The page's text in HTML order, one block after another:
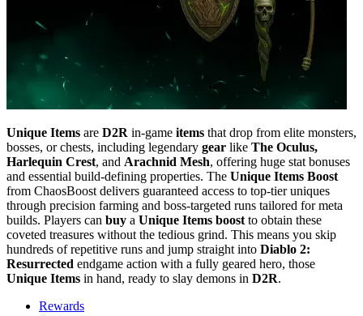
Unique Items are D2R in-game items that drop from elite monsters,
bosses, or chests, including legendary gear like The Oculus,
Harlequin Crest, and Arachnid Mesh, offering huge stat bonuses
and essential build-defining properties. The Unique Items Boost
from ChaosBoost delivers guaranteed access to top-tier uniques
through precision farming and boss-targeted runs tailored for meta
builds. Players can buy a Unique Items boost to obtain these
coveted treasures without the tedious grind. This means you skip
hundreds of repetitive runs and jump straight into Diablo 2:
Resurrected endgame action with a fully geared hero, those
Unique Items in hand, ready to slay demons in D2R.
Rewards